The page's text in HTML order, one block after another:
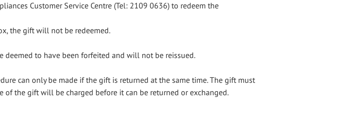
Customer Service Centre (Tel: 2109 0636) to redeem the
the gift will not be redeemed.
to have been forfeited and will not be reissued.
can only be made if the gift is returned at the same time. The gift must
the gift will be charged before it can be returned or exchanged.